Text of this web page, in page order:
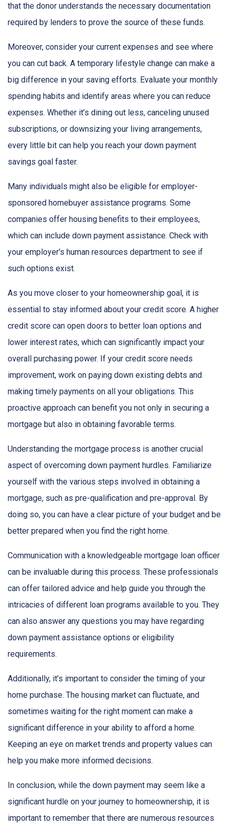
that the donor understands the necessary documentation
required by lenders to prove the source of these funds.
Moreover, consider your current expenses and see where
you can cut back. A temporary lifestyle change can make a
big difference in your saving efforts. Evaluate your monthly
spending habits and identify areas where you can reduce
expenses. Whether it’s dining out less, canceling unused
subscriptions, or downsizing your living arrangements,
every little bit can help you reach your down payment
savings goal faster.
Many individuals might also be eligible for employer-
sponsored homebuyer assistance programs. Some
companies offer housing benefits to their employees,
which can include down payment assistance. Check with
your employer's human resources department to see if
such options exist.
As you move closer to your homeownership goal, it is
essential to stay informed about your credit score. A higher
credit score can open doors to better loan options and
lower interest rates, which can significantly impact your
overall purchasing power. If your credit score needs
improvement, work on paying down existing debts and
making timely payments on all your obligations. This
proactive approach can benefit you not only in securing a
mortgage but also in obtaining favorable terms.
Understanding the mortgage process is another crucial
aspect of overcoming down payment hurdles. Familiarize
yourself with the various steps involved in obtaining a
mortgage, such as pre-qualification and pre-approval. By
doing so, you can have a clear picture of your budget and be
better prepared when you find the right home.
Communication with a knowledgeable mortgage loan officer
can be invaluable during this process. These professionals
can offer tailored advice and help guide you through the
intricacies of different loan programs available to you. They
can also answer any questions you may have regarding
down payment assistance options or eligibility
requirements.
Additionally, it’s important to consider the timing of your
home purchase. The housing market can fluctuate, and
sometimes waiting for the right moment can make a
significant difference in your ability to afford a home.
Keeping an eye on market trends and property values can
help you make more informed decisions.
In conclusion, while the down payment may seem like a
significant hurdle on your journey to homeownership, it is
important to remember that there are numerous resources